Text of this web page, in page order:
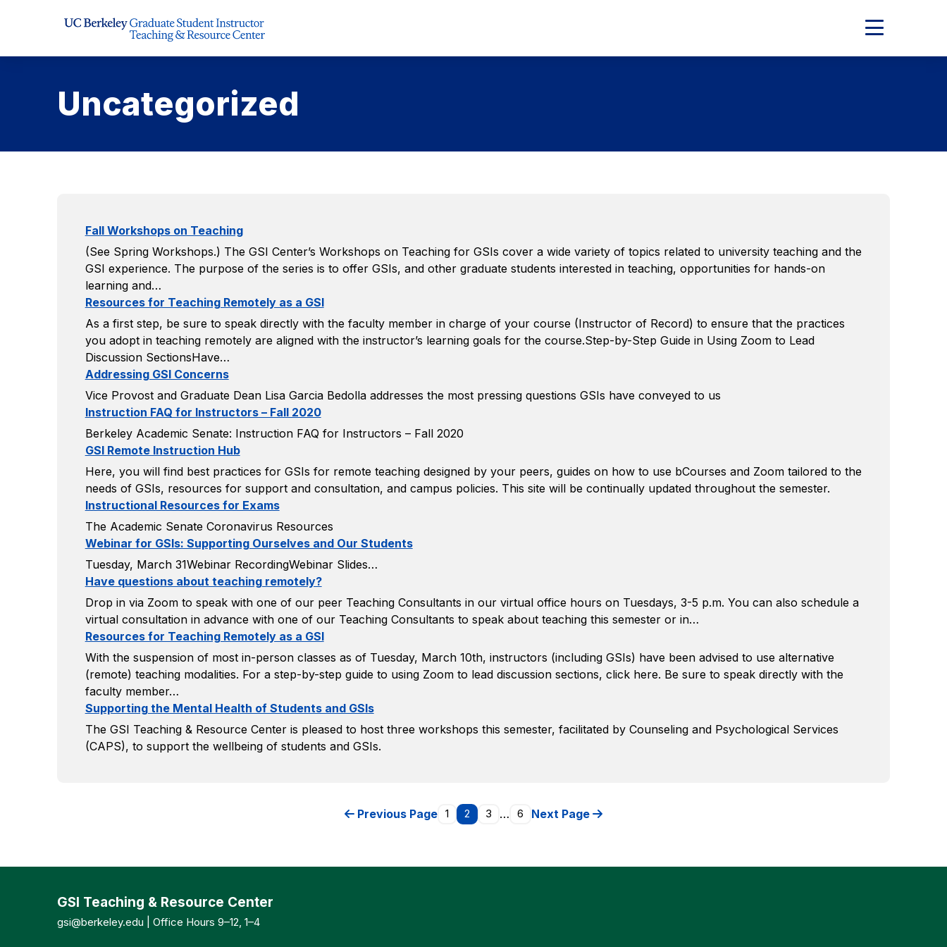
Expand
Uncategorized
Fall Workshops on Teaching
(See Spring Workshops.) The GSI Center’s Workshops on Teaching for GSIs cover a wide variety of topics related to university teaching and the
GSI experience. The purpose of the series is to offer GSIs, and other graduate students interested in teaching, opportunities for hands-on
learning and…
Resources for Teaching Remotely as a GSI
As a first step, be sure to speak directly with the faculty member in charge of your course (Instructor of Record) to ensure that the practices
you adopt in teaching remotely are aligned with the instructor’s learning goals for the course.Step-by-Step Guide in Using Zoom to Lead
Discussion SectionsHave…
Addressing GSI Concerns
Vice Provost and Graduate Dean Lisa Garcia Bedolla addresses the most pressing questions GSIs have conveyed to us
Instruction FAQ for Instructors – Fall 2020
Berkeley Academic Senate: Instruction FAQ for Instructors – Fall 2020
GSI Remote Instruction Hub
Here, you will find best practices for GSIs for remote teaching designed by your peers, guides on how to use bCourses and Zoom tailored to the
needs of GSIs, resources for support and consultation, and campus policies. This site will be continually updated throughout the semester.
Instructional Resources for Exams
The Academic Senate Coronavirus Resources
Webinar for GSIs: Supporting Ourselves and Our Students
Tuesday, March 31Webinar RecordingWebinar Slides…
Have questions about teaching remotely?
Drop in via Zoom to speak with one of our peer Teaching Consultants in our virtual office hours on Tuesdays, 3-5 p.m. You can also schedule a
virtual consultation in advance with one of our Teaching Consultants to speak about teaching this semester or in…
Resources for Teaching Remotely as a GSI
With the suspension of most in-person classes as of Tuesday, March 10th, instructors (including GSIs) have been advised to use alternative
(remote) teaching modalities. For a step-by-step guide to using Zoom to lead discussion sections, click here. Be sure to speak directly with the
faculty member…
Supporting the Mental Health of Students and GSIs
The GSI Teaching & Resource Center is pleased to host three workshops this semester, facilitated by Counseling and Psychological Services
(CAPS), to support the wellbeing of students and GSIs.
Previous Page 1 2 3 … 6 Next Page
GSI Teaching & Resource Center
gsi@berkeley.edu | Office Hours 9–12, 1–4